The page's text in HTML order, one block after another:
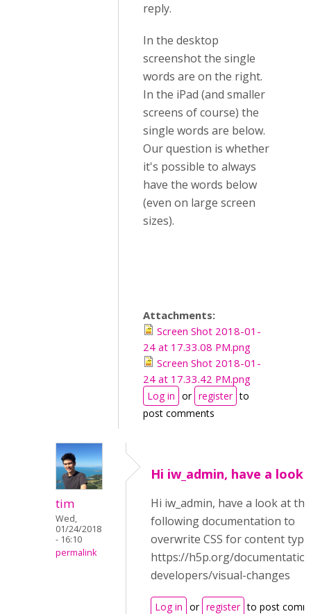
reply.
In the desktop
screenshot the single
words are on the right.
In the iPad (and smaller
screens of course) the
single words are below.
Our question is whether
it's possible to always
have the words below
(even on large screen
sizes).
Attachments:
Screen Shot 2018-01-
24 at 17.33.08 PM.png
Screen Shot 2018-01-
24 at 17.33.42 PM.png
Log in or register to
post comments
tim
Wed,
01/24/2018
- 16:10
permalink
Hi iw_admin, have a look
Hi iw_admin, have a look at the
following documentation to
overwrite CSS for content
https://h5p.org/
developers/visual-changes
Log in or register to post